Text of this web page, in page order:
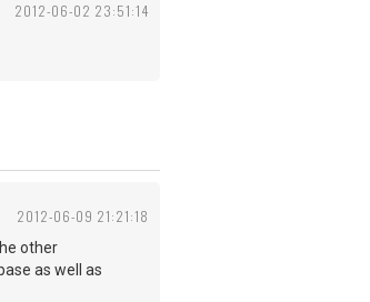
2012-06-02 23:51:14
2012-06-09 21:21:18
other
as well as